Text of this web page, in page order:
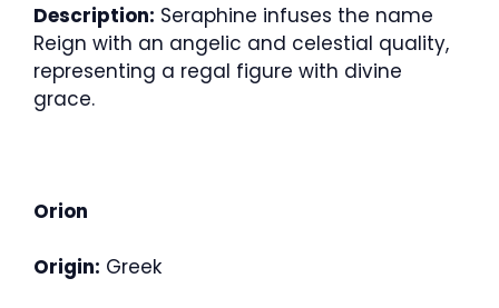
Description: Seraphine infuses the name
Reign with an angelic and celestial quality,
representing a regal figure with divine
grace.
Orion
Origin: Greek